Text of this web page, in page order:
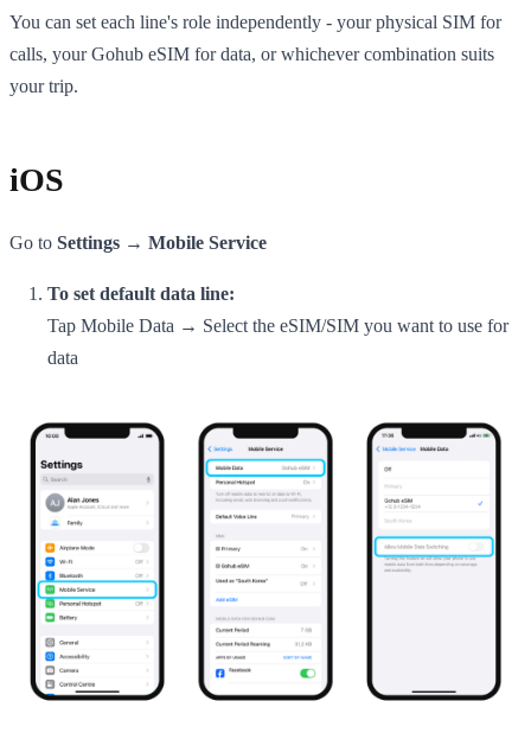
You can set each line's role independently - your physical SIM for
calls, your Gohub eSIM for data, or whichever combination suits
your trip.
iOS
Go to Settings → Mobile Service
To set default data line:
Tap Mobile Data → Select the eSIM/SIM you want to use for
data